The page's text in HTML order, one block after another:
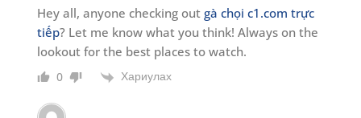
Hey all, anyone checking out gà chọi c1.com trực
tiếp? Let me know what you think! Always on the
lookout for the best places to watch.
0 Хариулах